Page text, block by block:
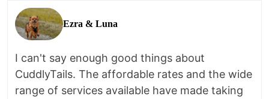
Ezra & Luna
I can't say enough good things about
CuddlyTails. The affordable rates and the wide
range of services available have made taking